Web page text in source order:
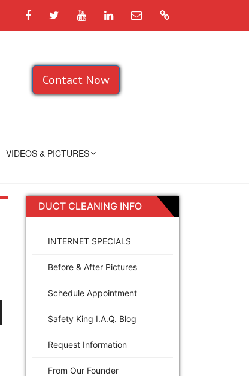
FacebookTwitterYouTubeLinkedIn
Email Google
Contact Now
VIDEOS & PICTURES
DUCT CLEANING INFO
INTERNET SPECIALS
Before & After Pictures
Schedule Appointment
Safety King I.A.Q. Blog
Request Information
From Our Founder